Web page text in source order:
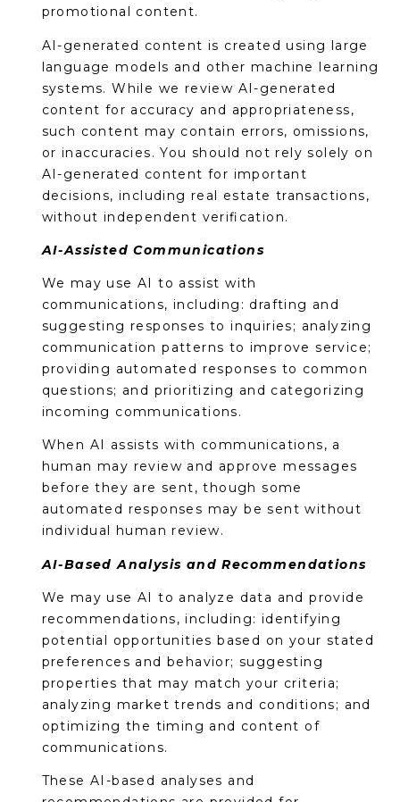
promotional content.
AI-generated content is created using large
language models and other machine learning
systems. While we review AI-generated
content for accuracy and appropriateness,
such content may contain errors, omissions,
or inaccuracies. You should not rely solely on
AI-generated content for important
decisions, including real estate transactions,
without independent verification.
AI-Assisted Communications
We may use AI to assist with
communications, including: drafting and
suggesting responses to inquiries; analyzing
communication patterns to improve service;
providing automated responses to common
questions; and prioritizing and categorizing
incoming communications.
When AI assists with communications, a
human may review and approve messages
before they are sent, though some
automated responses may be sent without
individual human review.
AI-Based Analysis and Recommendations
We may use AI to analyze data and provide
recommendations, including: identifying
potential opportunities based on your stated
preferences and behavior; suggesting
properties that may match your criteria;
analyzing market trends and conditions; and
optimizing the timing and content of
communications.
These AI-based analyses and